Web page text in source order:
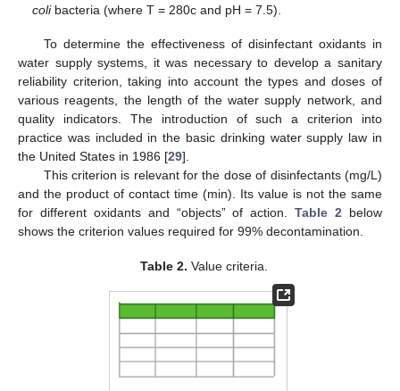
colibacteria (where T = 280c and pH = 7.5).
To determine the effectiveness of disinfectant oxidants in
water supply systems, it was necessary to develop a sanitary
reliability criterion, taking into account the types and doses of
various reagents, the length of the water supply network, and
quality indicators. The introduction of such a criterion into
practice was included in the basic drinking water supply law in
the United States in 1986 [29].
This criterion is relevant for the dose of disinfectants (mg/L)
and the product of contact time (min). Its value is not the same
for different oxidants and “objects” of action.Table 2 below
shows the criterion values required for 99% decontamination.
Table 2. Value criteria.